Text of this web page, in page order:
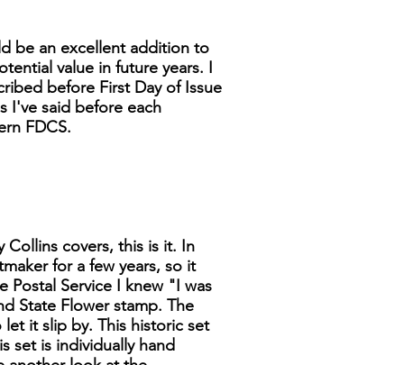
be an excellent addition to
value in future years. I
before First Day of Issue
I've said before each
FDCS.
Collins covers, this is it. In
for a few years, so it
Postal Service I knew "I was
State Flower stamp. The
it slip by. This historic set
set is individually hand